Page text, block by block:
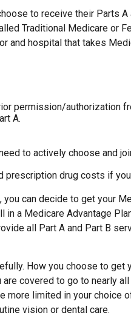
to receive their Parts
Traditional Medicare or
and hospital that takes
permission/authorization
A.
to actively choose and
prescription drug costs if
can decide to get your
a Medicare Advantage
all Part A and Part B
How you choose to
covered to go to nearly
limited in your choice
vision or dental care.